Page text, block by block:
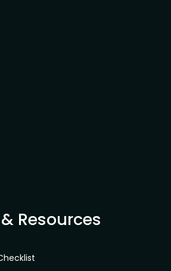
Resources